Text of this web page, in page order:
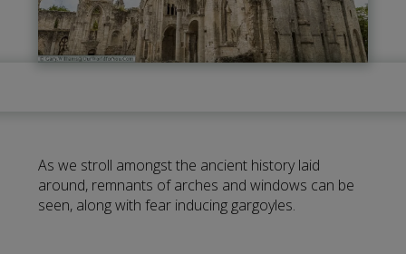
As we stroll amongst the ancient history laid
around, remnants of arches and windows can be
seen, along with fear inducing gargoyles.